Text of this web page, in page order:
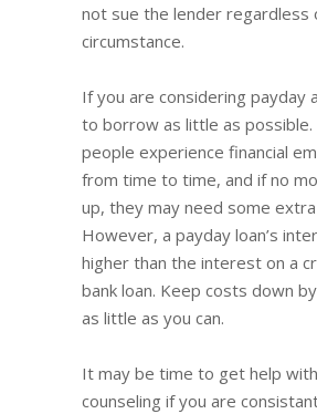
not sue the lender regardless
circumstance.
If you are considering payday
to borrow as little as possible.
people experience financial
from time to time, and if no
up, they may need some extra
However, a payday loan’s
higher than the interest on a
bank loan. Keep costs down
as little as you can.
It may be time to get help
counseling if you are